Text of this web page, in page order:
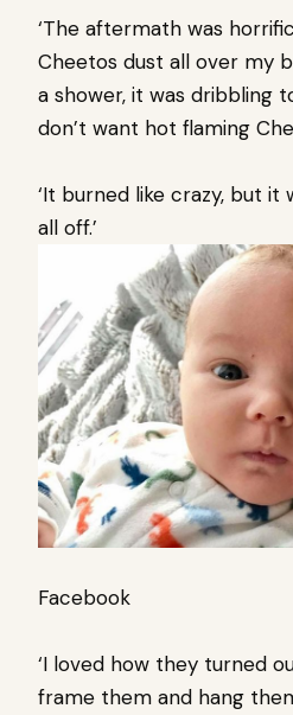
‘The aftermath was
Cheetos dust all over my
a shower, it was dribbling
don’t want hot flaming
‘It burned like crazy, but it
all off.’
Facebook
‘I loved how they turned
frame them and hang